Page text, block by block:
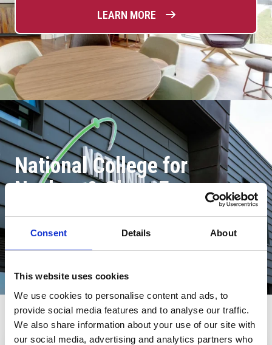
Consent Details About
This website uses cookies
We use cookies to personalise content and ads, to
provide social media features and to analyse our traffic.
We also share information about your use of our site with
our social media, advertising and analytics partners who
LEARN MORE
National College for
Nuclear & Clean Energy
LEARN MORE
Helpful information